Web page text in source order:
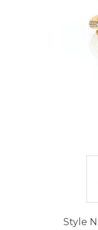
Style